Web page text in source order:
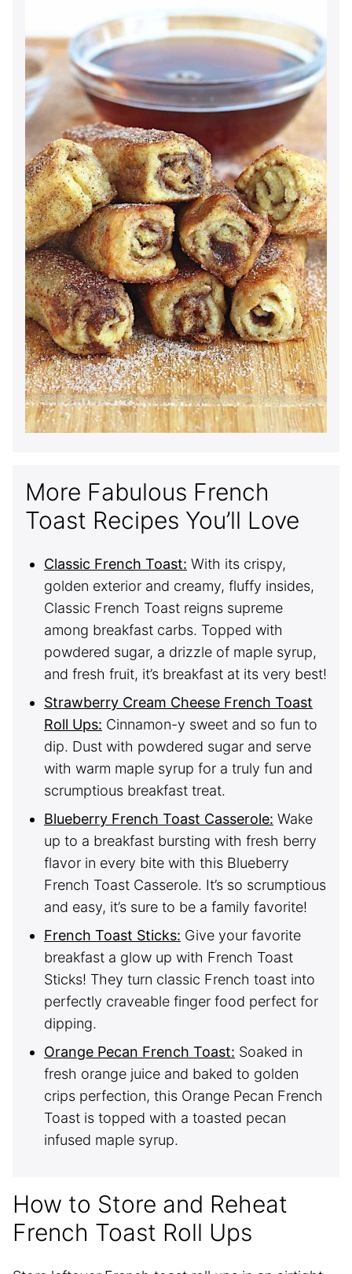
More Fabulous French
Toast Recipes You’ll Love
Classic French Toast: With its crispy,
golden exterior and creamy, fluffy insides,
Classic French Toast reigns supreme
among breakfast carbs. Topped with
powdered sugar, a drizzle of maple syrup,
and fresh fruit, it’s breakfast at its very best!
Strawberry Cream Cheese French Toast
Roll Ups: Cinnamon-y sweet and so fun to
dip. Dust with powdered sugar and serve
with warm maple syrup for a truly fun and
scrumptious breakfast treat.
Blueberry French Toast Casserole: Wake
up to a breakfast bursting with fresh berry
flavor in every bite with this Blueberry
French Toast Casserole. It’s so scrumptious
and easy, it’s sure to be a family favorite!
French Toast Sticks: Give your favorite
breakfast a glow up with French Toast
Sticks! They turn classic French toast into
perfectly craveable finger food perfect for
dipping.
Orange Pecan French Toast: Soaked in
fresh orange juice and baked to golden
crips perfection, this Orange Pecan French
Toast is topped with a toasted pecan
infused maple syrup.
How to Store and Reheat
French Toast Roll Ups